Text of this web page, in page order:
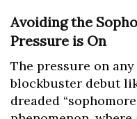
Avoiding the
Pressure is On
The pressure on
blockbuster debut
dreaded